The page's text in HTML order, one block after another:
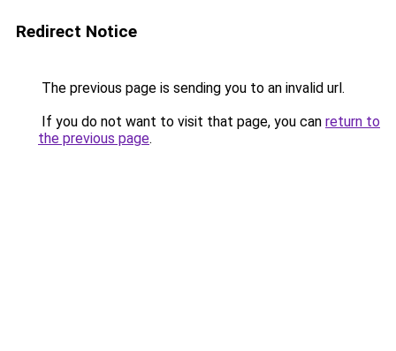
Redirect Notice
The previous page is sending you to an invalid url.
If you do not want to visit that page, you can return to
the previous page.